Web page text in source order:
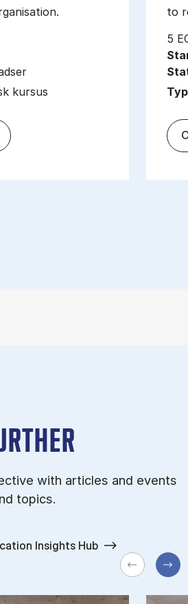
kursus
to
5
with articles and events
topics.
Insights Hub